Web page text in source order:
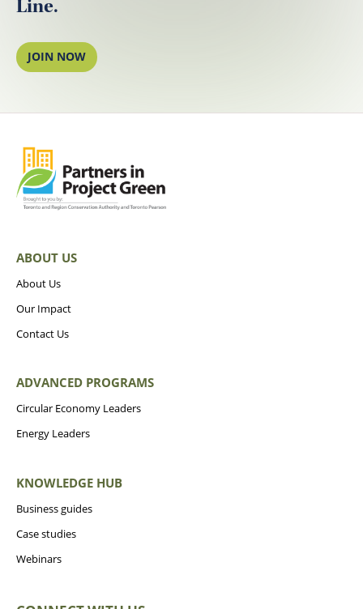
Line.
JOIN NOW
ABOUT US
About Us
Our Impact
Contact Us
ADVANCED PROGRAMS
Circular Economy Leaders
Energy Leaders
KNOWLEDGE HUB
Business guides
Case studies
Webinars